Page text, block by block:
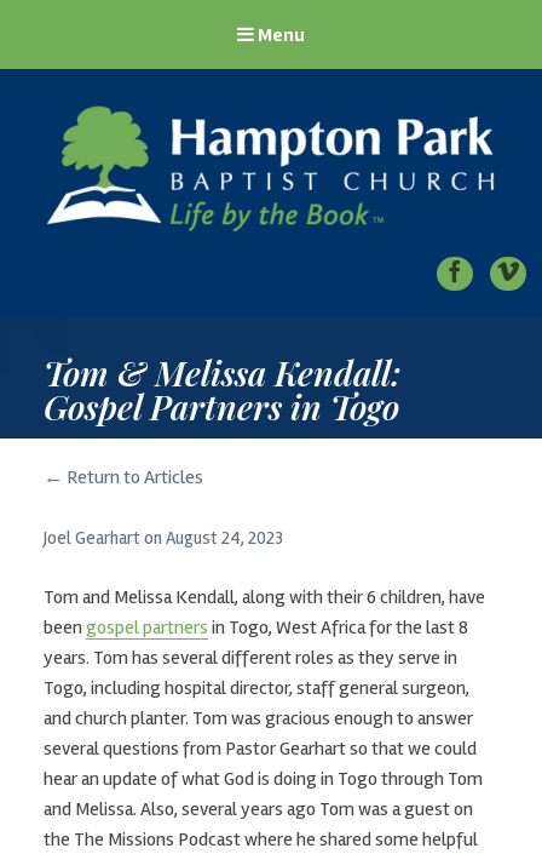
Menu
Tom & Melissa Kendall:
Gospel Partners in Togo
← Return to Articles
Joel Gearharton August 24, 2023
Tom and Melissa Kendall, along with their 6 children, have
beengospel partners in Togo, West Africa for the last 8
years. Tom has several different roles as they serve in
Togo, including hospital director, staff general surgeon,
and church planter. Tom was gracious enough to answer
several questions from Pastor Gearhart so that we could
hear an update of what God is doing in Togo through Tom
and Melissa. Also, several years ago Tom was a guest on
the The Missions Podcast where he shared some helpful